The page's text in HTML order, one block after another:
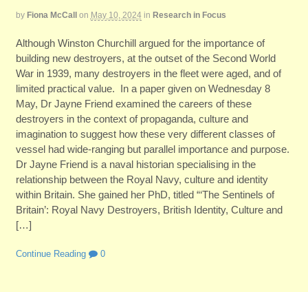
by Fiona McCall on May 10, 2024 in Research in Focus
Although Winston Churchill argued for the importance of
building new destroyers, at the outset of the Second World
War in 1939, many destroyers in the fleet were aged, and of
limited practical value. In a paper given on Wednesday 8
May, Dr Jayne Friend examined the careers of these
destroyers in the context of propaganda, culture and
imagination to suggest how these very different classes of
vessel had wide-ranging but parallel importance and purpose.
Dr Jayne Friend is a naval historian specialising in the
relationship between the Royal Navy, culture and identity
within Britain. She gained her PhD, titled “‘The Sentinels of
Britain’: Royal Navy Destroyers, British Identity, Culture and
[…]
Continue Reading 0